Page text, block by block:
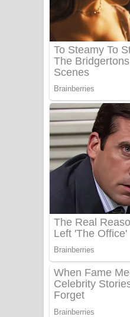
Doni Song
පෙළ
Benthara
බෙන්තර
Sanda
බැබලෙන
Adare Wadi
වැඩි නිසා
ගීතයේ පද
Katakara
පද පෙළ